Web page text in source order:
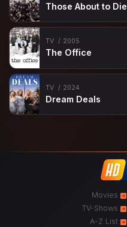
Those About to Die
TV 2005
The Office
TV 2024
Dream Deals
Movies
TV-Shows
A-Z List